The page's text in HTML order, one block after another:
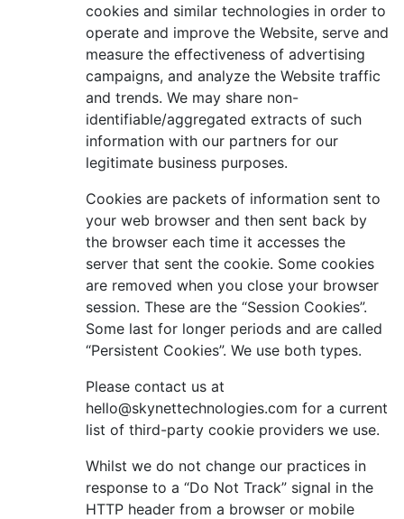
cookies and similar technologies in order to
operate and improve the Website, serve and
measure the effectiveness of advertising
campaigns, and analyze the Website traffic
and trends. We may share non-
identifiable/aggregated extracts of such
information with our partners for our
legitimate business purposes.
Cookies are packets of information sent to
your web browser and then sent back by
the browser each time it accesses the
server that sent the cookie. Some cookies
are removed when you close your browser
session. These are the “Session Cookies”.
Some last for longer periods and are called
“Persistent Cookies”. We use both types.
Please contact us at
hello@skynettechnologies.com for a current
list of third-party cookie providers we use.
Whilst we do not change our practices in
response to a “Do Not Track” signal in the
HTTP header from a browser or mobile